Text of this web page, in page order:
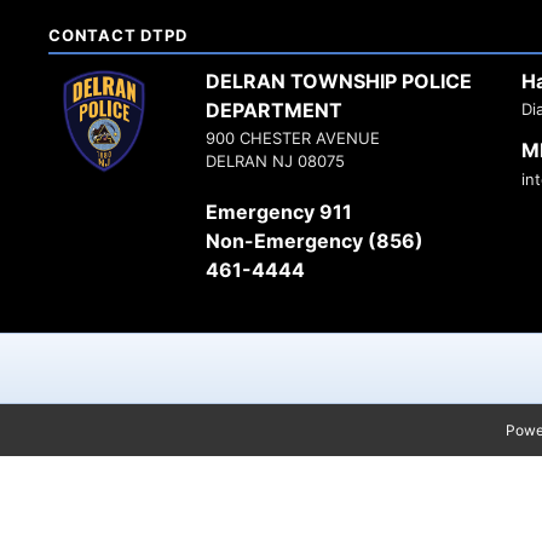
CONTACT DTPD
DELRAN TOWNSHIP POLICE
DEPARTMENT
900 CHESTER AVENUE
DELRAN NJ 08075
Emergency 911
Non-Emergency (856)
461-4444